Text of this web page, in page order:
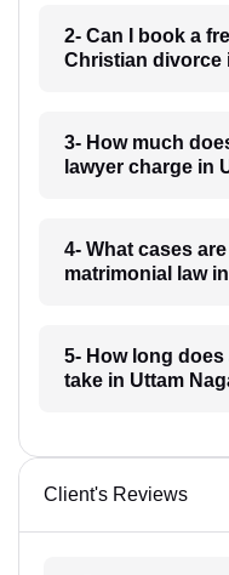
2- Can I book a
Christian divorce
3- How much
lawyer charge in
4- What cases
matrimonial law
5- How long
take in Uttam
Client's Reviews